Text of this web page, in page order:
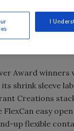
Company
Chewy
Award winners
shrink sleeve
Creations
FlexCan easy
up flexible
I